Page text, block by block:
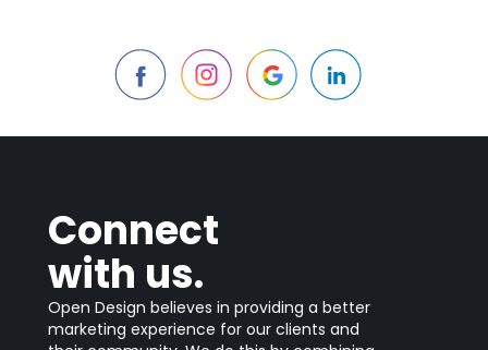
Connect
with us.
Open Design believes in providing a better
marketing experience for our clients and